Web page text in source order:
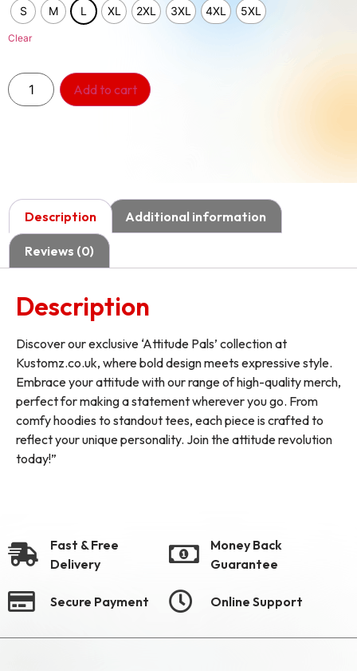
S M L XL 2XL 3XL 4XL 5XL
Clear
Add to cart
Description Additional information
Reviews (0)
Description
Discover our exclusive ‘Attitude Pals’ collection at
Kustomz.co.uk, where bold design meets expressive style.
Embrace your attitude with our range of high-quality merch,
perfect for making a statement wherever you go. From
comfy hoodies to standout tees, each piece is crafted to
reflect your unique personality. Join the attitude revolution
today!”
Fast & Free
Delivery
Money Back
Guarantee
Secure Payment Online Support